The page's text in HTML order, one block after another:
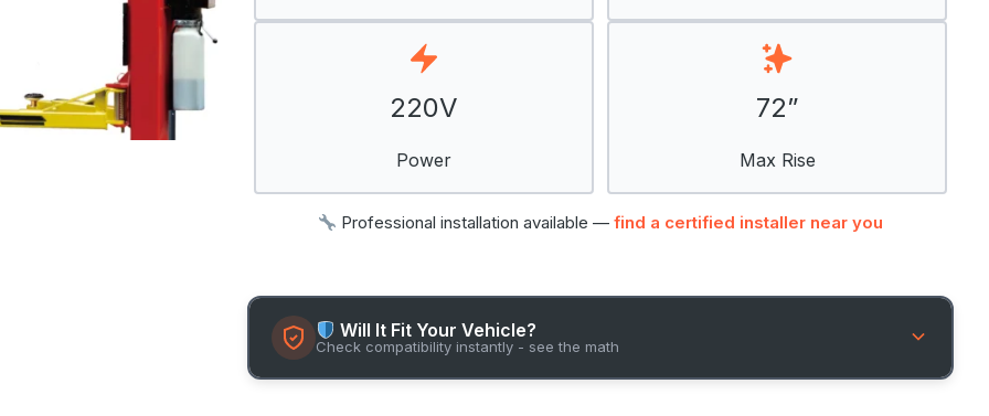
220V
Power
72”
Max Rise
Professional installation available —find a certified installer near you
Will It Fit Your Vehicle?
Check compatibility instantly - see the math